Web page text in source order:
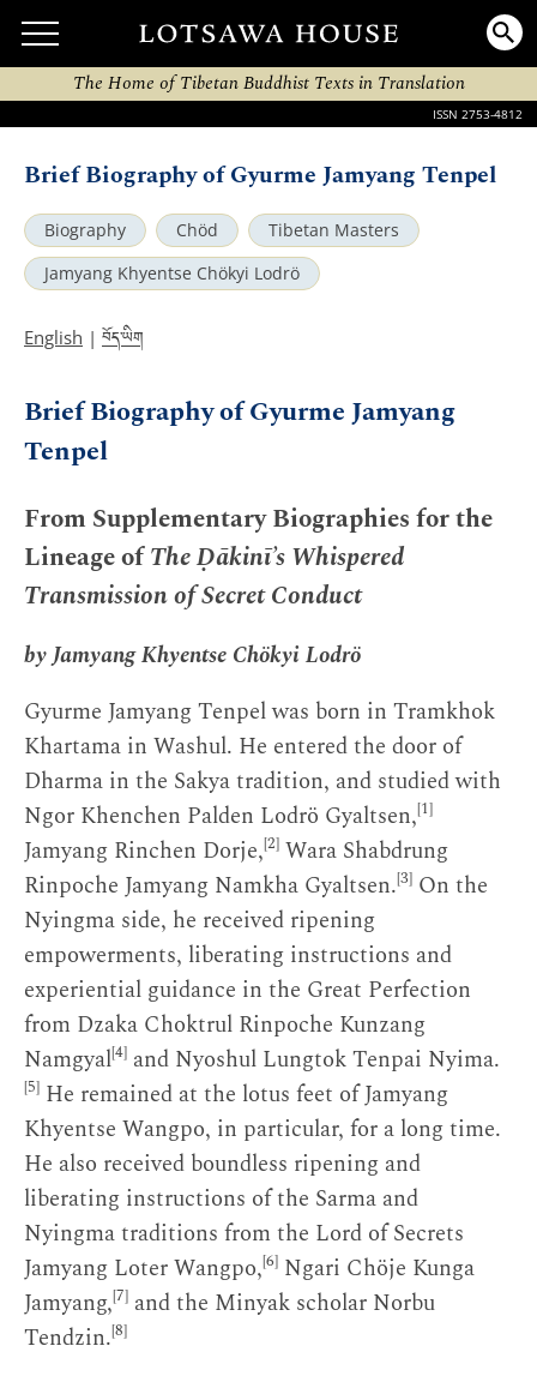
The Home of Tibetan Buddhist Texts in Translation
ISSN 2753-4812
Brief Biography of Gyurme Jamyang Tenpel
Biography Chöd
Tibetan Masters
Jamyang Khyentse Chökyi Lodrö
English | བོད་ཡིག
Brief Biography of Gyurme Jamyang
Tenpel
From Supplementary Biographies for the
Lineage ofThe Ḍākinī’s Whispered
Transmission of Secret Conduct
by Jamyang Khyentse Chökyi Lodrö
Gyurme Jamyang Tenpel was born in Tramkhok
Khartama in Washul. He entered the door of
Dharma in the Sakya tradition, and studied with
Ngor Khenchen Palden Lodrö Gyaltsen,[1]
Jamyang Rinchen Dorje,[2] Wara Shabdrung
Rinpoche Jamyang Namkha Gyaltsen.[3] On the
Nyingma side, he received ripening
empowerments, liberating instructions and
experiential guidance in the Great Perfection
from Dzaka Choktrul Rinpoche Kunzang
Namgyal[4] and Nyoshul Lungtok Tenpai Nyima.
[5] He remained at the lotus feet of Jamyang
Khyentse Wangpo, in particular, for a long time.
He also received boundless ripening and
liberating instructions of the Sarma and
Nyingma traditions from the Lord of Secrets
Jamyang Loter Wangpo,[6] Ngari Chöje Kunga
Jamyang,[7] and the Minyak scholar Norbu
Tendzin.[8]